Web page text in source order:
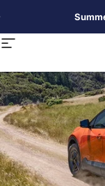
Site navigation